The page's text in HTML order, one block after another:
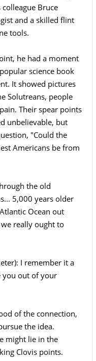
Bruce
and a skilled flint
tools.
he had a moment
science book
It showed pictures
Solutreans, people
Their spear points
unbelievable, but
"Could the
Americans be from
the old
5,000 years older
Ocean out
really ought to
I remember it a
you out of your
of the connection,
the idea.
might lie in the
Clovis points.